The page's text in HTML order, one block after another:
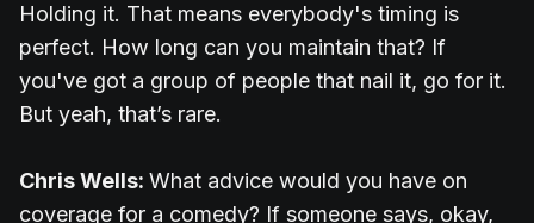
Holding it. That means everybody's timing is
perfect. How long can you maintain that? If
you've got a group of people that nail it, go for it.
But yeah, that’s rare.
Chris Wells: What advice would you have on
coverage for a comedy? If someone says, okay,